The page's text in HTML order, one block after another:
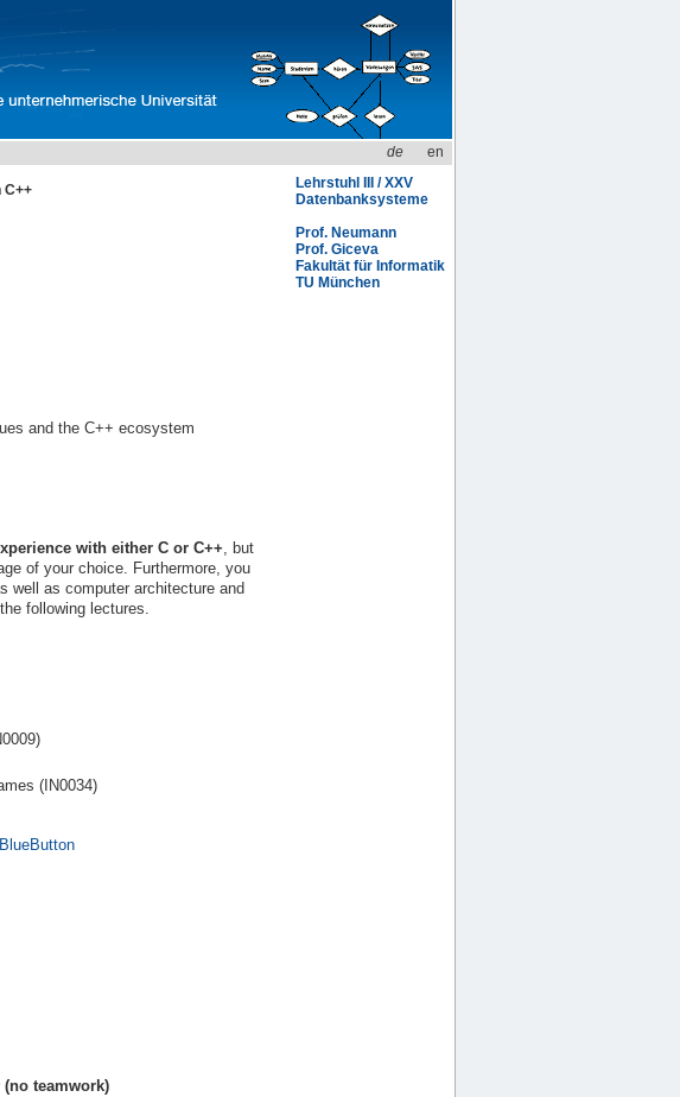
de en
C++
and the C++ ecosystem
with either C or C++, but
of your choice. Furthermore, you
well as computer architecture and
following lectures.
(IN0034)
teamwork)
Lehrstuhl III / XXV
Datenbanksysteme
Prof. Neumann
Prof. Giceva
Fakultät für Informatik
TU München